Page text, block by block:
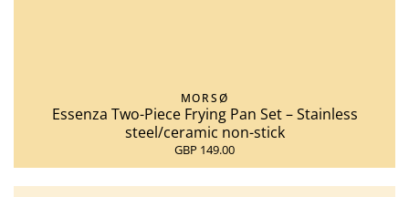
MORSØ
Essenza Two-Piece Frying Pan Set – Stainless
steel/ceramic non-stick
GBP 149.00